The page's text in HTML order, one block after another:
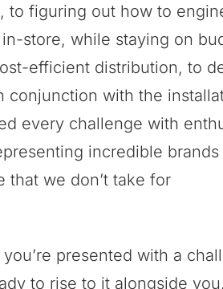
to figuring out how to
store, while staying on
efficient distribution, to
conjunction with the
every challenge with
incredible
that we don’t take for
presented with a
to rise to it alongside you.